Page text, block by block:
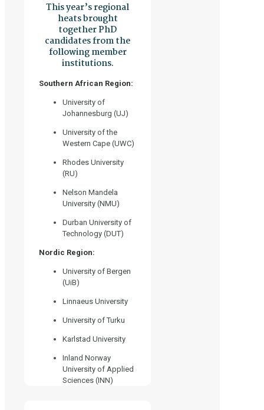
This year’s regional
heats brought
together PhD
candidates from the
following member
institutions.
Southern African Region:
University of
Johannesburg (UJ)
University of the
Western Cape (UWC)
Rhodes University
(RU)
Nelson Mandela
University (NMU)
Durban University of
Technology (DUT)
Nordic Region:
University of Bergen
(UiB)
Linnaeus University
University of Turku
Karlstad University
Inland Norway
University of Applied
Sciences (INN)